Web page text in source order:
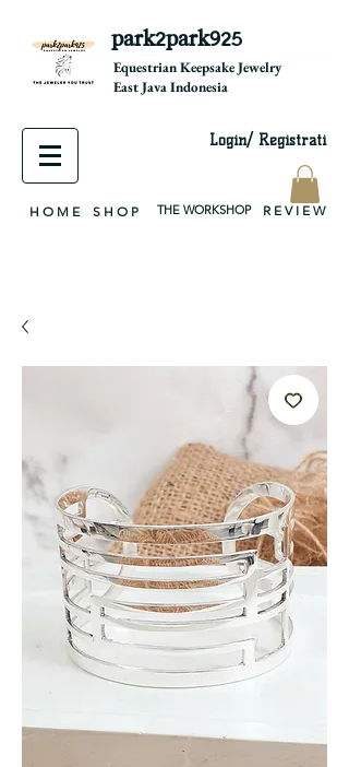
park2park925
Equestrian Keepsake Jewelry
East Java Indonesia
Login/ Registrati
H O M E S H O P THE WORKSHOP R E V I E W